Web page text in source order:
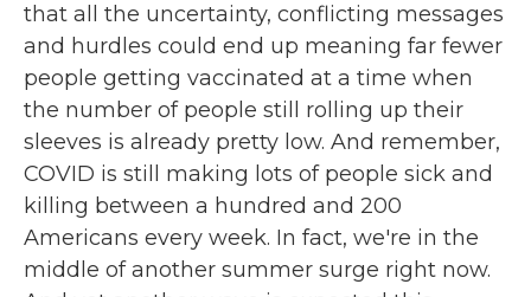
that all the uncertainty, conflicting messages
and hurdles could end up meaning far fewer
people getting vaccinated at a time when
the number of people still rolling up their
sleeves is already pretty low. And remember,
COVID is still making lots of people sick and
killing between a hundred and 200
Americans every week. In fact, we're in the
middle of another summer surge right now.